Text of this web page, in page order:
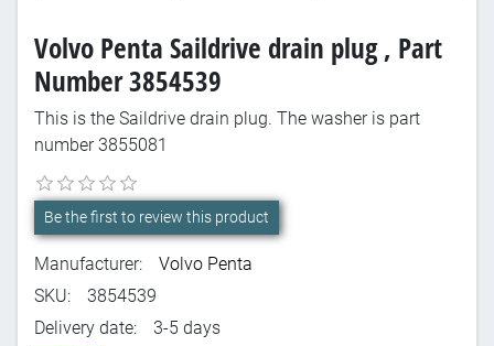
Volvo Penta Saildrive drain plug , Part
Number 3854539
This is the Saildrive drain plug. The washer is part
number 3855081
Be the first to review this product
Manufacturer:
Volvo Penta
SKU:
3854539
Delivery date:
3-5 days